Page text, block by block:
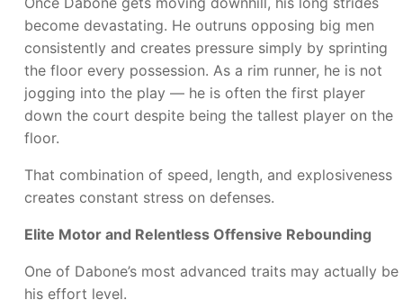
become devastating. He outruns opposing big men
consistently and creates pressure simply by sprinting
the floor every possession. As a rim runner, he is not
jogging into the play — he is often the first player
down the court despite being the tallest player on the
floor.
That combination of speed, length, and explosiveness
creates constant stress on defenses.
Elite Motor and Relentless Offensive Rebounding
One of Dabone’s most advanced traits may actually be
his effort level.